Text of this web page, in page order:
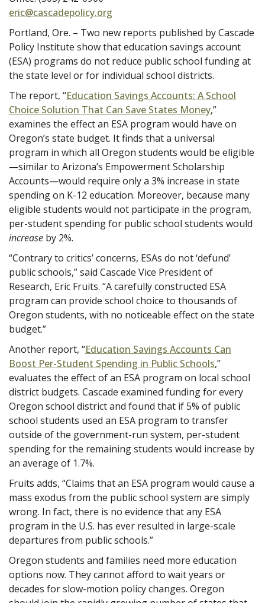
eric@cascadepolicy.org
Portland, Ore. – Two new reports published by Cascade
Policy Institute show that education savings account
(ESA) programs do not reduce public school funding at
the state level or for individual school districts.
The report, “Education Savings Accounts: A School
Choice Solution That Can Save States Money,”
examines the effect an ESA program would have on
Oregon’s state budget. It finds that a universal
program in which all Oregon students would be eligible
—similar to Arizona’s Empowerment Scholarship
Accounts—would require only a 3% increase in state
spending on K-12 education. Moreover, because many
eligible students would not participate in the program,
per-student spending for public school students would
increase by 2%.
“Contrary to critics’ concerns, ESAs do not ‘defund’
public schools,” said Cascade Vice President of
Research, Eric Fruits. “A carefully constructed ESA
program can provide school choice to thousands of
Oregon students, with no noticeable effect on the state
budget.”
Another report, “Education Savings Accounts Can
Boost Per-Student Spending in Public Schools,”
evaluates the effect of an ESA program on local school
district budgets. Cascade examined funding for every
Oregon school district and found that if 5% of public
school students used an ESA program to transfer
outside of the government-run system, per-student
spending for the remaining students would increase by
an average of 1.7%.
Fruits adds, “Claims that an ESA program would cause a
mass exodus from the public school system are simply
wrong. In fact, there is no evidence that any ESA
program in the U.S. has ever resulted in large-scale
departures from public schools.”
Oregon students and families need more education
options now. They cannot afford to wait years or
decades for slow-motion policy changes. Oregon